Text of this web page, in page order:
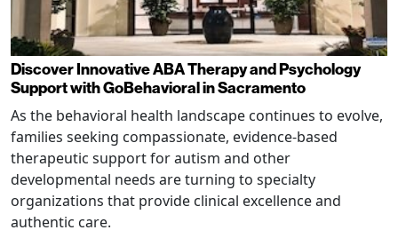
Discover Innovative ABA Therapy and Psychology
Support with GoBehavioral in Sacramento
As the behavioral health landscape continues to evolve,
families seeking compassionate, evidence-based
therapeutic support for autism and other
developmental needs are turning to specialty
organizations that provide clinical excellence and
authentic care.